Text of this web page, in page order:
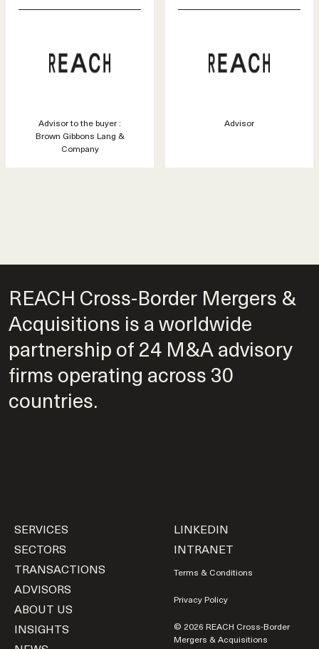
Advisor to the buyer :
Brown Gibbons Lang &
Company
Advisor
REACH Cross-Border Mergers &
Acquisitions is a worldwide
partnership of 24 M&A advisory
firms operating across 30
countries.
LINKEDIN
INTRANET
Terms & Conditions
Privacy Policy
© 2026 REACH Cross-Border
Mergers & Acquisitions
SERVICES
SECTORS
TRANSACTIONS
ADVISORS
ABOUT US
INSIGHTS